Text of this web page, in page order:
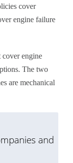
cover
engine failure
cover engine
The two
are mechanical
and